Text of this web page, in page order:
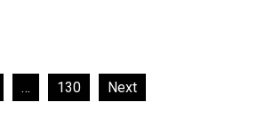
… 130 Next